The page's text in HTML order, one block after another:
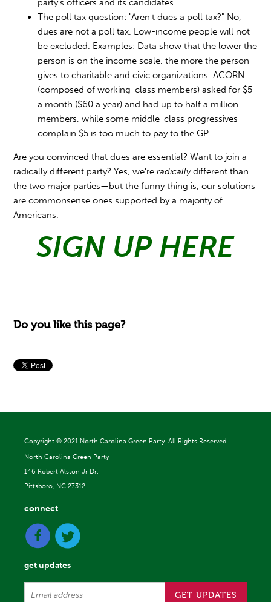
party's officers and its candidates.
The poll tax question: "Aren't dues a poll tax?" No,
dues are not a poll tax. Low-income people will not
be excluded. Examples: Data show that the lower the
person is on the income scale, the more the person
gives to charitable and civic organizations. ACORN
(composed of working-class members) asked for $5
a month ($60 a year) and had up to half a million
members, while some middle-class progressives
complain $5 is too much to pay to the GP.
Are you convinced that dues are essential? Want to join a
radically different party? Yes, we'reradicallydifferent than
the two major parties—but the funny thing is, our solutions
are commonsense ones supported by a majority of
Americans.
SIGN UP HERE
Do you like this page?
Copyright © 2021 North Carolina Green Party. All Rights Reserved.
North Carolina Green Party
146 Robert Alston Jr Dr.
Pittsboro, NC 27312
connect
get updates